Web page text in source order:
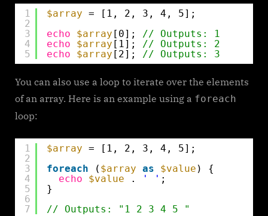
1
2
3
4
5
$array = [1, 2, 3, 4, 5];
echo
$array [0]; // Outputs: 1
echo
$array [1]; // Outputs: 2
echo
$array [2]; // Outputs: 3
You can also use a loop to iterate over the elements
of an array. Here is an example using a foreach
loop:
1
2
3
4
5
6
7
$array = [1, 2, 3, 4, 5];
foreach
( $array as $value ) {
echo
$value . ' ' ;
}
// Outputs: "1 2 3 4 5 "